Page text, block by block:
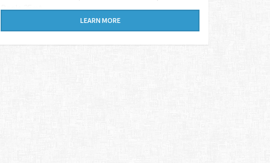
Reels 25mt
LEARN MORE